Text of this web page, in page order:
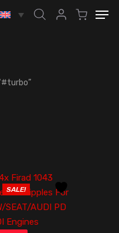
SALE!